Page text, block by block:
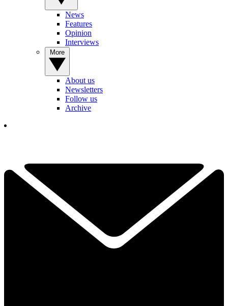
News
Features
Opinion
Interviews
About us
Newsletters
Follow us
Archive